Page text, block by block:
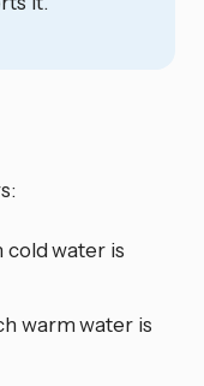
cold water is
warm water is